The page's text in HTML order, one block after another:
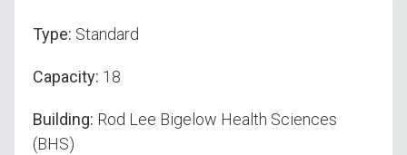
Type: Standard
Capacity: 18
Building: Rod Lee Bigelow Health Sciences
(BHS)